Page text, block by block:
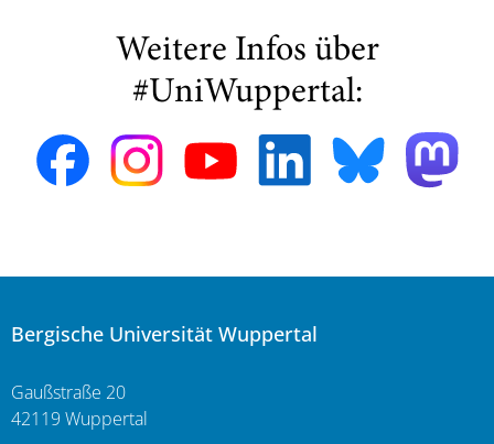
Weitere Infos über
#UniWuppertal:
Bergische Universität Wuppertal
Gaußstraße 20
42119 Wuppertal